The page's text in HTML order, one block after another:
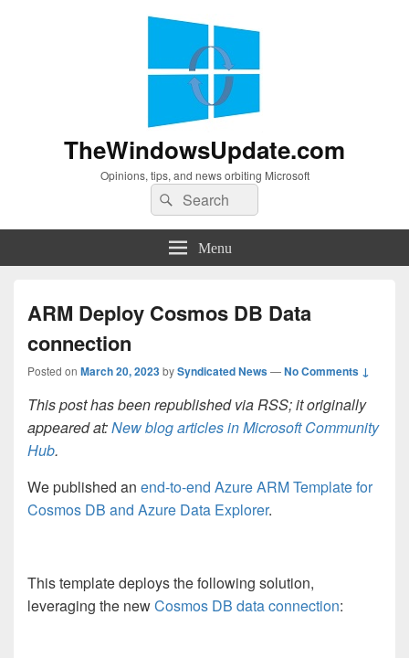
TheWindowsUpdate.com
Opinions, tips, and news orbiting Microsoft
Search
for:
Search
Menu
ARM Deploy Cosmos DB Data
connection
Posted on March 20, 2023bySyndicated News—No Comments ↓
This post has been republished via RSS; it originally
appeared at:New blog articles in Microsoft Community
Hub.
We published an end-to-end Azure ARM Template for
Cosmos DB and Azure Data Explorer.
This template deploys the following solution,
leveraging the newCosmos DB data connection: